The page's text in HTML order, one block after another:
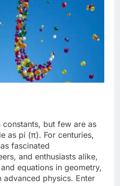
but few are as
as pi (π). For centuries,
fascinated
and enthusiasts alike,
equations in geometry,
physics. Enter